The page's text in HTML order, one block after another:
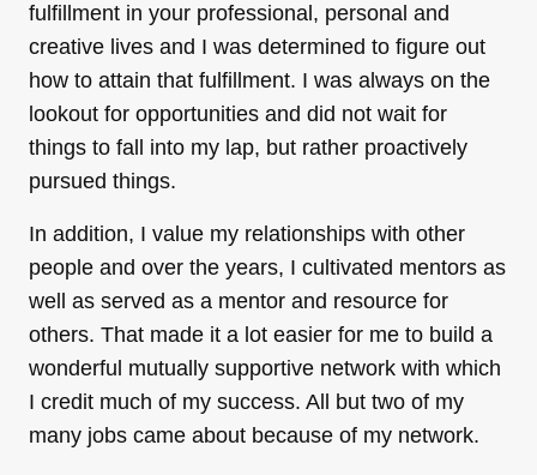
fulfillment in your professional, personal and
creative lives and I was determined to figure out
how to attain that fulfillment. I was always on the
lookout for opportunities and did not wait for
things to fall into my lap, but rather proactively
pursued things.
In addition, I value my relationships with other
people and over the years, I cultivated mentors as
well as served as a mentor and resource for
others. That made it a lot easier for me to build a
wonderful mutually supportive network with which
I credit much of my success. All but two of my
many jobs came about because of my network.